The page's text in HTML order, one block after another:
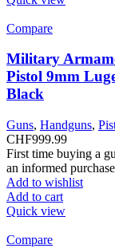
Compare
Military
Pistol 9mm
Black
Guns, Handguns,
CHF999.99
First time buying a
an informed
Add to wishlist
Add to cart
Quick view
Compare